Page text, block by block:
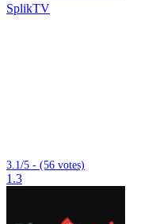
SplikTV
3.1/5 - (56 votes)
1.3